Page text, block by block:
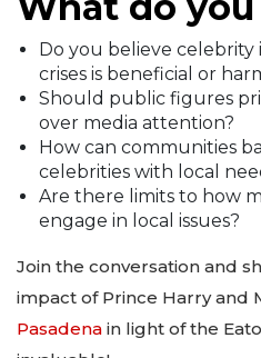
Do you believe celebrity
crises is beneficial or
Should public figures
over media attention?
How can communities
celebrities with local
Are there limits to how
engage in local issues?
Join the conversation and
impact of Prince Harry and
Pasadena in light of the